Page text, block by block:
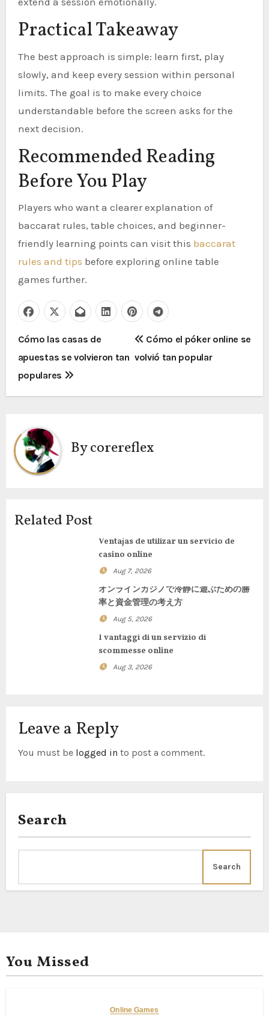
Practical Takeaway
The best approach is simple: learn first, play
slowly, and keep every session within personal
limits. The goal is to make every choice
understandable before the screen asks for the
next decision.
Recommended Reading
Before You Play
Players who want a clearer explanation of
baccarat rules, table choices, and beginner-
friendly learning points can visit this baccarat
rules and tips before exploring online table
games further.
P
o
s
n
a
i
Cómo las casas de
apuestas se volvieron tan
populares
Cómo el póker online se
volvió tan popular
Bycorereflex
Related Post
Ventajas de utilizar un servicio de
casino online
Aug 7, 2026
オンラインカジノで冷静に遊ぶための勝
率と資金管理の考え方
Aug 5, 2026
I vantaggi di un servizio di
scommesse online
Aug 3, 2026
Leave a Reply
You must be logged in to post a comment.
Search
Search
You Missed
Online Games